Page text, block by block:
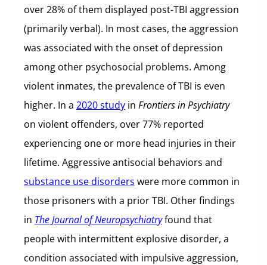
over 28% of them displayed post-TBI aggression
(primarily verbal). In most cases, the aggression
was associated with the onset of depression
among other psychosocial problems. Among
violent inmates, the prevalence of TBI is even
higher. In a 2020 study in Frontiers in Psychiatry
on violent offenders, over 77% reported
experiencing one or more head injuries in their
lifetime. Aggressive antisocial behaviors and
substance use disorders were more common in
those prisoners with a prior TBI. Other findings
in The Journal of Neuropsychiatryfound that
people with intermittent explosive disorder, a
condition associated with impulsive aggression,